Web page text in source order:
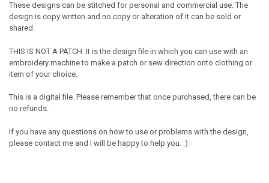
These designs can be stitched for personal and commercial use. The
design is copy written and no copy or alteration of it can be sold or
shared.
THIS IS NOT A PATCH. It is the design file in which you can use with an
embroidery machine to make a patch or sew direction onto clothing or
item of your choice.
This is a digital file. Please remember that once purchased, there can be
no refunds.
If you have any questions on how to use or problems with the design,
please contact me and I will be happy to help you. :)